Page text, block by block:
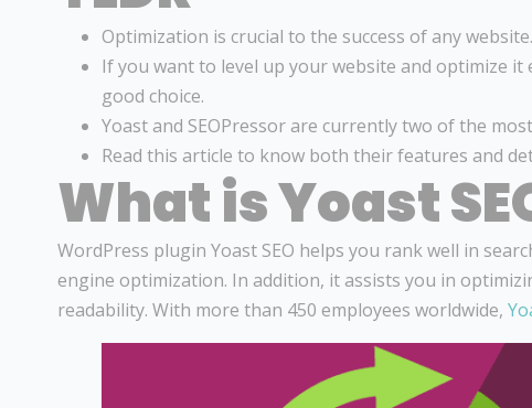
Optimization is crucial to the success of any website.
If you want to level up your website and optimize it
good choice.
Yoast and SEOPressor are currently two of the
Read this article to know both their features and
What is Yoast
WordPress plugin Yoast SEO helps you rank well in
engine optimization. In addition, it assists you in
readability. With more than 450 employees worldwide,